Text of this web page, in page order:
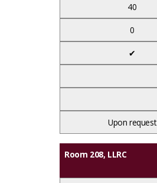
40
0
✔
Upon request
Room 208, LLRC